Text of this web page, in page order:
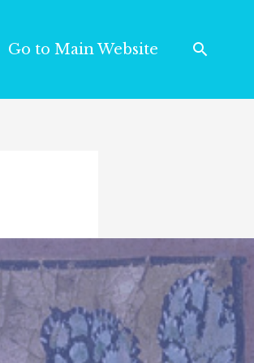
Go to Main Website